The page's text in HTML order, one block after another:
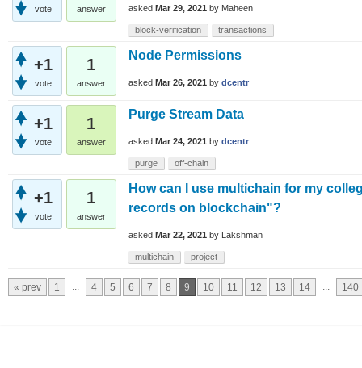
vote answer asked Mar 29, 2021 by Maheen
block-verification transactions
+1
vote
1
answer
Node Permissions
asked Mar 26, 2021 by dcentr
+1
vote
1
answer
Purge Stream Data
asked Mar 24, 2021 by dcentr
purge off-chain
+1
vote
1
answer
How can I use multichain for my
records on blockchain"?
asked Mar 22, 2021 by Lakshman
multichain project
« prev 1 4 5 6 7 8 9 10 11 12 13 14 140